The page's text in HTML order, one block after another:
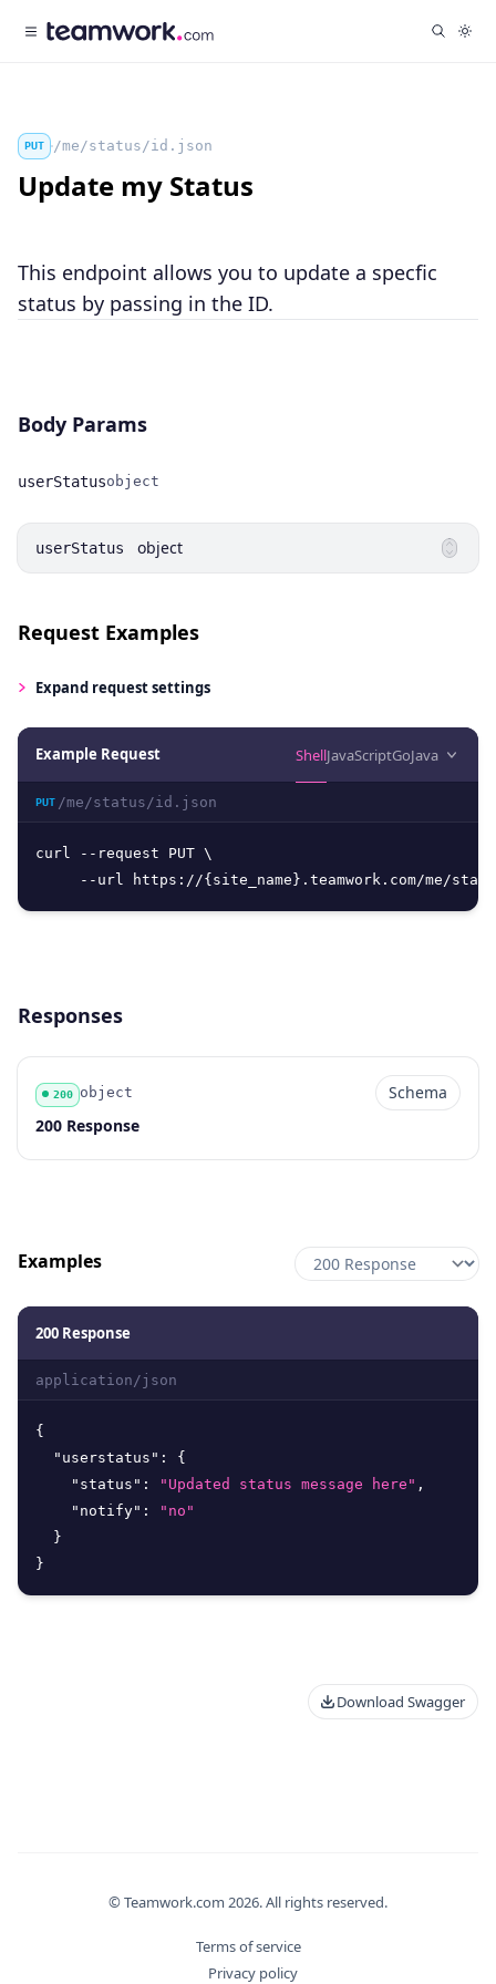
PUT /me/status/id.json
Update my Status
This endpoint allows you to update a specfic
status by passing in the ID.
Body Params
userStatusobject
userStatus object
Request Examples
Expand request settings
Example Request ShellJavaScriptGoJava
PUT /me/status/id.json
curl --request PUT \
--url https://{site_name}.teamwork.com/me/
Responses
Code
200
Type
object
Schema
Schema
Description
200 Response
Examples
200 Response
application/json
{
"userstatus" :
{
"status" : "Updated status message here" ,
"notify" :
"no"
}
}
Download Swagger
© Teamwork.com 2026. All rights reserved.
Terms of service
Privacy policy